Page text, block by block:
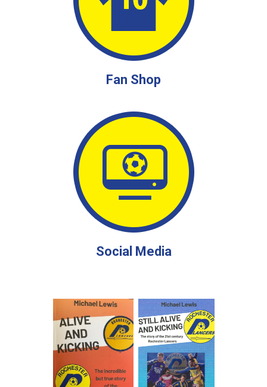
Fan Shop
Social Media